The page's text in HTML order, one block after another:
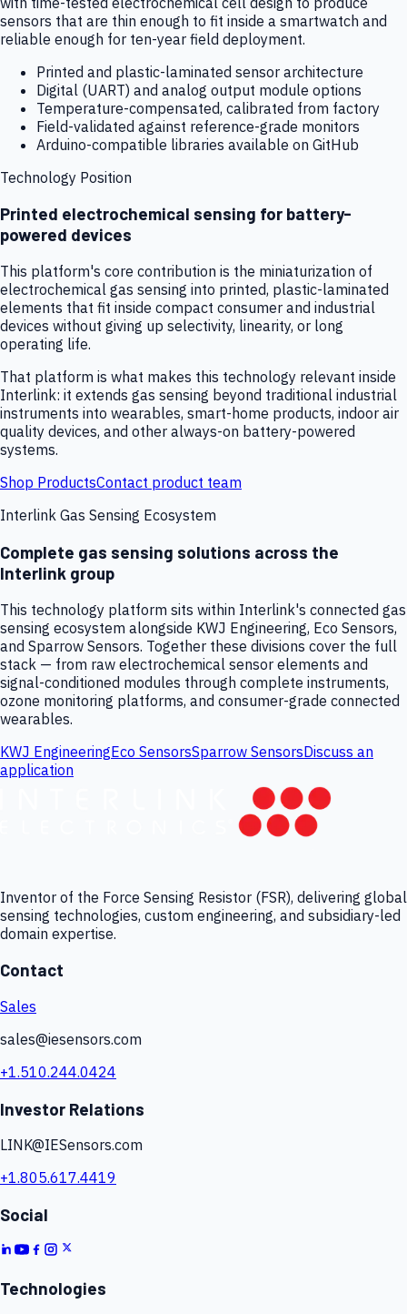
sensors that are thin enough to fit inside a smartwatch and
reliable enough for ten-year field deployment.
Printed and plastic-laminated sensor architecture
Digital (UART) and analog output module options
Temperature-compensated, calibrated from factory
Field-validated against reference-grade monitors
Arduino-compatible libraries available on GitHub
Technology Position
Printed electrochemical sensing for battery-
powered devices
This platform's core contribution is the miniaturization of
electrochemical gas sensing into printed, plastic-laminated
elements that fit inside compact consumer and industrial
devices without giving up selectivity, linearity, or long
operating life.
That platform is what makes this technology relevant inside
Interlink: it extends gas sensing beyond traditional industrial
instruments into wearables, smart-home products, indoor air
quality devices, and other always-on battery-powered
systems.
Shop ProductsContact product team
Interlink Gas Sensing Ecosystem
Complete gas sensing solutions across the
Interlink group
This technology platform sits within Interlink's connected gas
sensing ecosystem alongside KWJ Engineering, Eco Sensors,
and Sparrow Sensors. Together these divisions cover the full
stack — from raw electrochemical sensor elements and
signal-conditioned modules through complete instruments,
ozone monitoring platforms, and consumer-grade connected
wearables.
KWJ EngineeringEco SensorsSparrow SensorsDiscuss an
application
Inventor of the Force Sensing Resistor (FSR), delivering global
sensing technologies, custom engineering, and subsidiary-led
domain expertise.
Contact
Sales
sales@iesensors.com
+1.510.244.0424
Investor Relations
LINK@IESensors.com
+1.805.617.4419
Social
Technologies